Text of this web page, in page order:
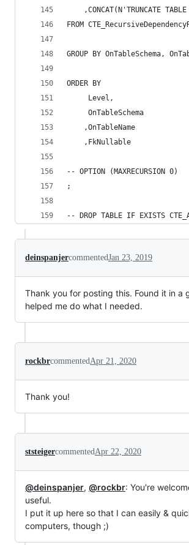
,CONCAT(N'TRUNCATE
FROM
GROUP BY OnTableSchema,
ORDER BY
	 Level,
	 OnTableSchema
	,OnTableName
	,FkNullable
-- OPTION (MAXRECURSION 0)
;
-- DROP TABLE IF EXISTS
deinspanjercommentedJan 23, 2019
Thank you for posting this. Found it in a
helped me do what I needed.
rockbrcommentedApr 21, 2020
Thank you!
ststeigercommentedApr 22, 2020
@deinspanjer, @rockbr: You're
useful.
I put it up here so that I can easily &
computers, though ;)